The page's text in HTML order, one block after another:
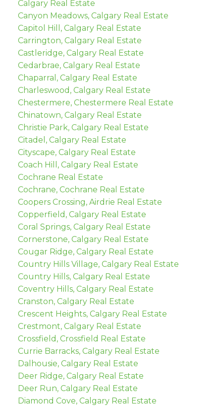
Calgary Real Estate
Canyon Meadows, Calgary Real Estate
Capitol Hill, Calgary Real Estate
Carrington, Calgary Real Estate
Castleridge, Calgary Real Estate
Cedarbrae, Calgary Real Estate
Chaparral, Calgary Real Estate
Charleswood, Calgary Real Estate
Chestermere, Chestermere Real Estate
Chinatown, Calgary Real Estate
Christie Park, Calgary Real Estate
Citadel, Calgary Real Estate
Cityscape, Calgary Real Estate
Coach Hill, Calgary Real Estate
Cochrane Real Estate
Cochrane, Cochrane Real Estate
Coopers Crossing, Airdrie Real Estate
Copperfield, Calgary Real Estate
Coral Springs, Calgary Real Estate
Cornerstone, Calgary Real Estate
Cougar Ridge, Calgary Real Estate
Country Hills Village, Calgary Real Estate
Country Hills, Calgary Real Estate
Coventry Hills, Calgary Real Estate
Cranston, Calgary Real Estate
Crescent Heights, Calgary Real Estate
Crestmont, Calgary Real Estate
Crossfield, Crossfield Real Estate
Currie Barracks, Calgary Real Estate
Dalhousie, Calgary Real Estate
Deer Ridge, Calgary Real Estate
Deer Run, Calgary Real Estate
Diamond Cove, Calgary Real Estate